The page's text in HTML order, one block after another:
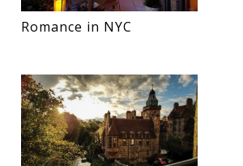
Romance in NYC